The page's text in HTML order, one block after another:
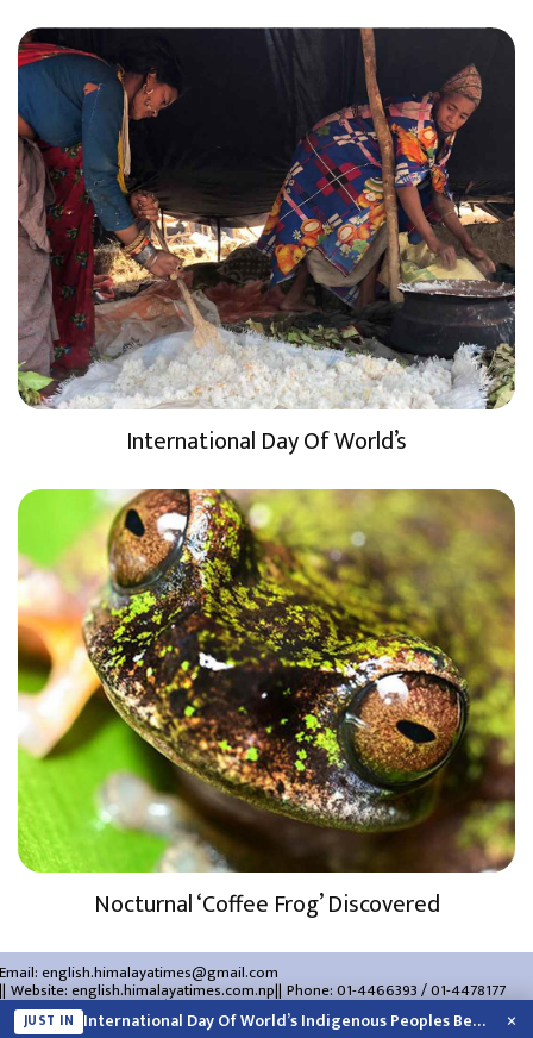
International Day Of World’s
Nocturnal ‘Coffee Frog’ Discovered
Email: english.himalayatimes@gmail.com
Website:english.himalayatimes.com.np Phone:01-4466393/01-4478177
About Us Contact Us
JUST IN International Day Of World’s Indigenous Peoples Being Marked Today ×